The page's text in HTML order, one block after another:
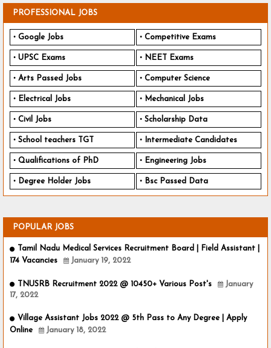
PROFESSIONAL JOBS
Google Jobs Competitive Exams
UPSC Exams NEET Exams
Arts Passed Jobs Computer Science
Electrical Jobs Mechanical Jobs
Civil Jobs Scholarship Data
School teachers TGT Intermediate Candidates
Qualifications of PhD Engineering Jobs
Degree Holder Jobs Bsc Passed Data
POPULAR JOBS
Tamil Nadu Medical Services Recruitment Board | Field Assistant |
174 Vacancies
January 19, 2022
TNUSRB Recruitment 2022 @ 10450+ Various Post's
January
17, 2022
Village Assistant Jobs 2022 @ 5th Pass to Any Degree | Apply
Online
January 18, 2022